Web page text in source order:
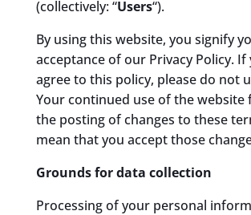
(collectively: “Users“).
By using this website, you signify
acceptance of our Privacy Policy.
agree to this policy, please do not
Your continued use of the website
the posting of changes to these
mean that you accept those
Grounds for data collection
Processing of your personal